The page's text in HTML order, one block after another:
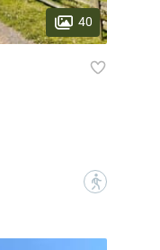
40
?